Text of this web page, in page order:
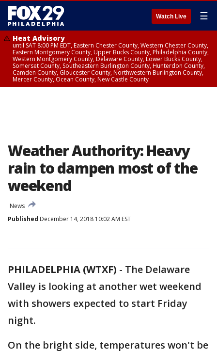
Watch Live ☰
Heat Advisory
until SAT 8:00 PM EDT, Eastern Chester County, Western Chester County,
Eastern Montgomery County, Upper Bucks County, Philadelphia County,
Western Montgomery County, Delaware County, Lower Bucks County,
Somerset County, Southeastern Burlington County, Hunterdon County,
Camden County, Gloucester County, Northwestern Burlington County,
Mercer County, Ocean County, New Castle County
Weather Authority: Heavy
rain to dampen most of the
weekend
News
Published December 14, 2018 10:02 AM EST
PHILADELPHIA (WTXF) - The Delaware
Valley is looking at another wet weekend
with showers expected to start Friday
night.
On the bright side, temperatures won't be